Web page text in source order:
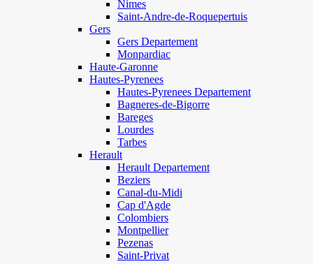
Nimes
Saint-Andre-de-Roquepertuis
Gers
Gers Departement
Monpardiac
Haute-Garonne
Hautes-Pyrenees
Hautes-Pyrenees Departement
Bagneres-de-Bigorre
Bareges
Lourdes
Tarbes
Herault
Herault Departement
Beziers
Canal-du-Midi
Cap d'Agde
Colombiers
Montpellier
Pezenas
Saint-Privat